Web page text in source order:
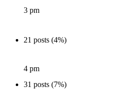
3 pm
21 posts (4%)
4 pm
31 posts (7%)